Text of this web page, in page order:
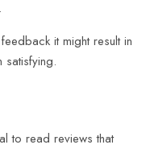
it might result in
satisfying.
to read reviews that